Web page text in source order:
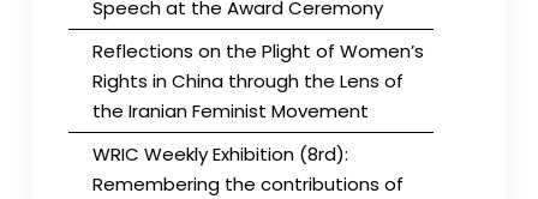
Speech at the Award Ceremony
Reflections on the Plight of Women’s
Rights in China through the Lens of
the Iranian Feminist Movement
WRIC Weekly Exhibition (8rd):
Remembering the contributions of